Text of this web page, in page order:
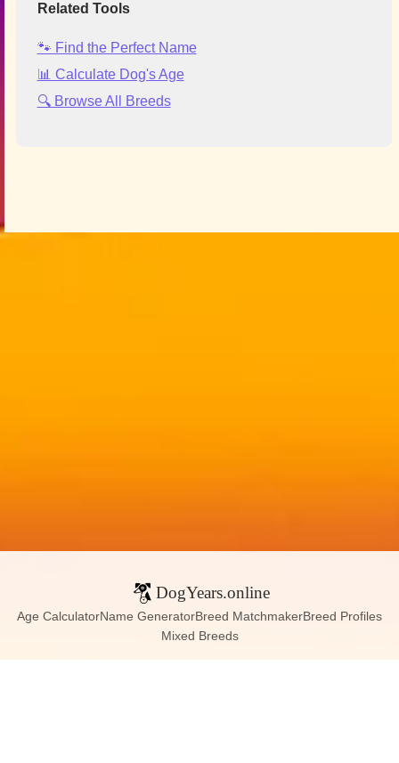
Related Tools
🐾 Find the Perfect Name
📊 Calculate Dog's Age
🔍 Browse All Breeds
DogYears.online
Age CalculatorName GeneratorBreed MatchmakerBreed Profiles
Mixed Breeds